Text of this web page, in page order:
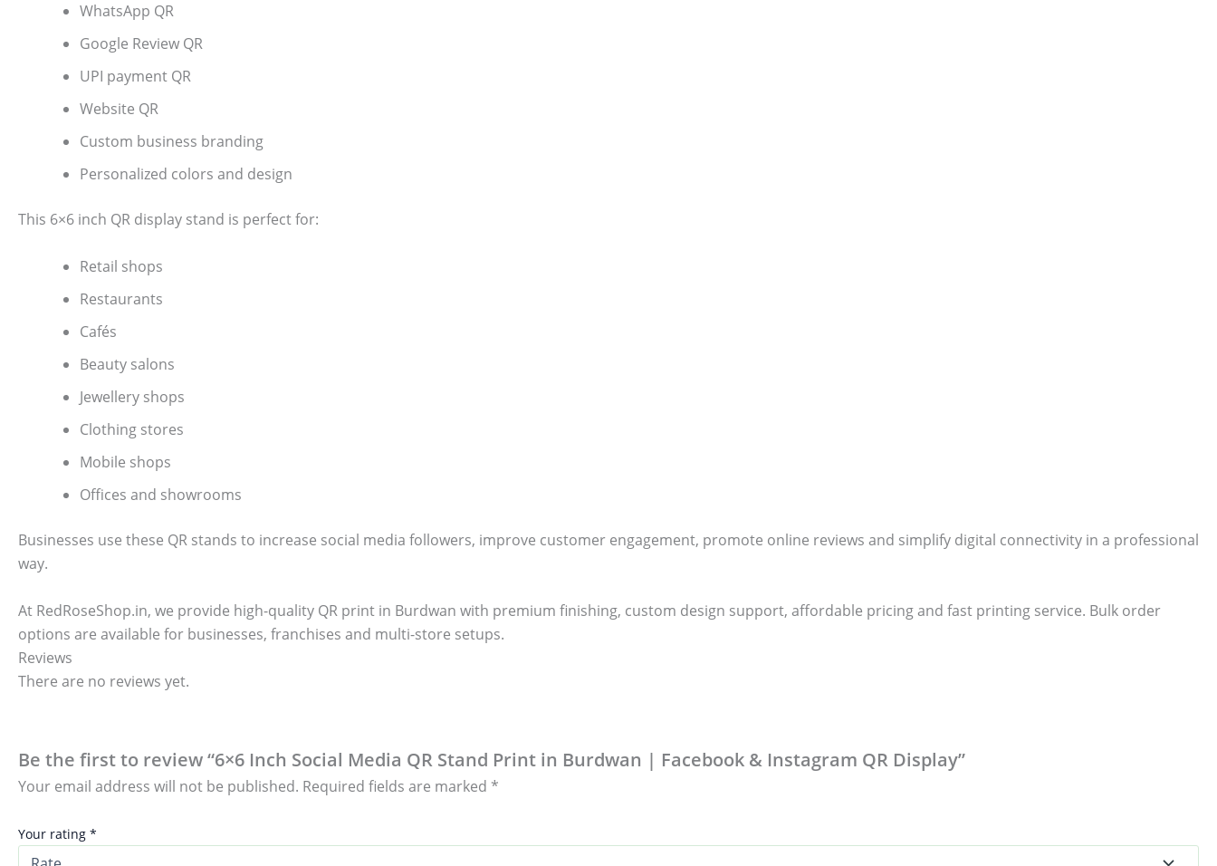
WhatsApp QR
Google Review QR
UPI payment QR
Website QR
Custom business branding
Personalized colors and design
This 6×6 inch QR display stand is perfect for:
Retail shops
Restaurants
Cafés
Beauty salons
Jewellery shops
Clothing stores
Mobile shops
Offices and showrooms
Businesses use these QR stands to increase social media followers, improve customer engagement, promote online reviews and simplify digital connectivity in a professional
way.
At RedRoseShop.in, we provide high-quality QR print in Burdwan with premium finishing, custom design support, affordable pricing and fast printing service. Bulk order
options are available for businesses, franchises and multi-store setups.
Reviews
There are no reviews yet.
Be the first to review “6×6 Inch Social Media QR Stand Print in Burdwan | Facebook & Instagram QR Display”
Your email address will not be published. Required fields are marked *
Your rating *